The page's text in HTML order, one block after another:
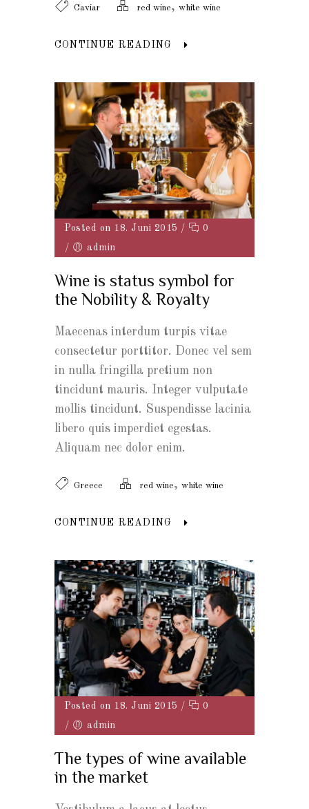
Caviar red wine, white wine
CONTINUE READING
Posted on 18. Juni 2015 /
0
/
admin
Wine is status symbol for
the Nobility & Royalty
Maecenas interdum turpis vitae
consectetur porttitor. Donec vel sem
in nulla fringilla pretium non
tincidunt mauris. Integer vulputate
mollis tincidunt. Suspendisse lacinia
libero quis imperdiet egestas.
Aliquam nec dolor enim.
Greece red wine, white wine
CONTINUE READING
Posted on 18. Juni 2015 /
0
/
admin
The types of wine available
in the market